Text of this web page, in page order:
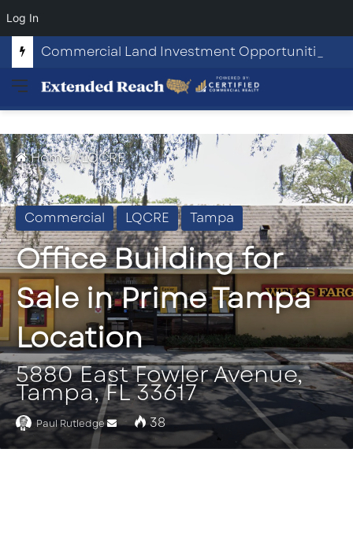
Log In
Menu
Home/LQCRE
Commercial LQCRE Tampa
Office Building for
Sale in Prime Tampa
Location
5880 East Fowler Avenue,
Tampa, FL 33617
Paul Rutledge
Send 38